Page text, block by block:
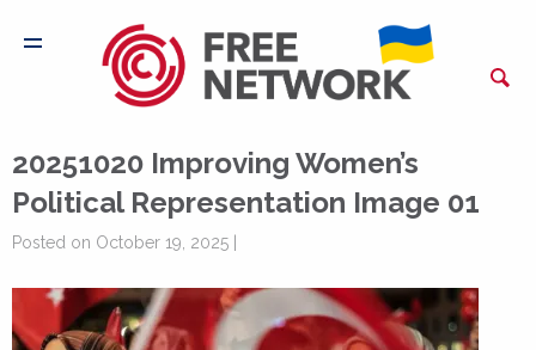
20251020 Improving Women’s
Political Representation Image 01
Posted on October 19, 2025 |